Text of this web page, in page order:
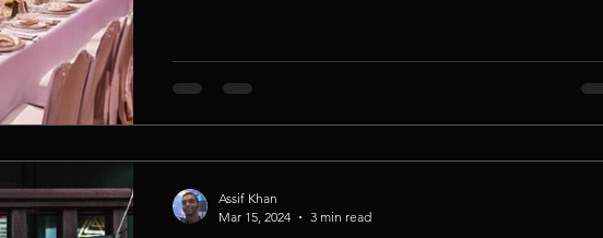
Assif Khan
Mar 15, 2024
3 min read